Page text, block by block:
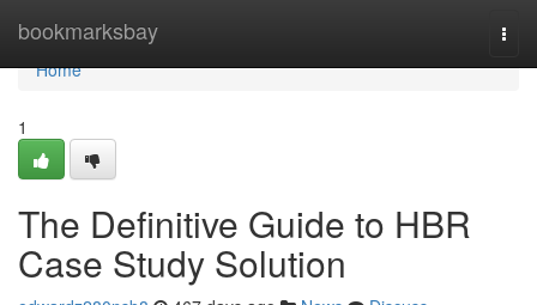
bookmarksbay
Home
Home
1
The Definitive Guide to HBR
Case Study Solution